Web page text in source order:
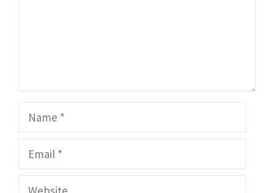
Name
Email
Website